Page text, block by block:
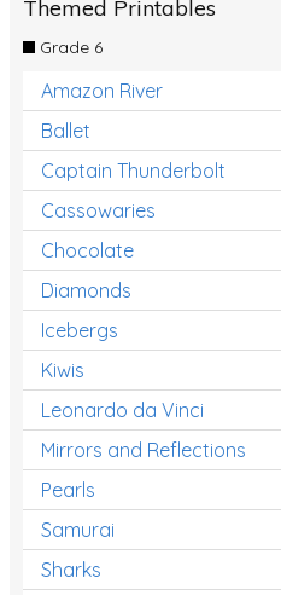
Themed Printables
Grade 6
Amazon River
Ballet
Captain Thunderbolt
Cassowaries
Chocolate
Diamonds
Icebergs
Kiwis
Leonardo da Vinci
Mirrors and Reflections
Pearls
Samurai
Sharks